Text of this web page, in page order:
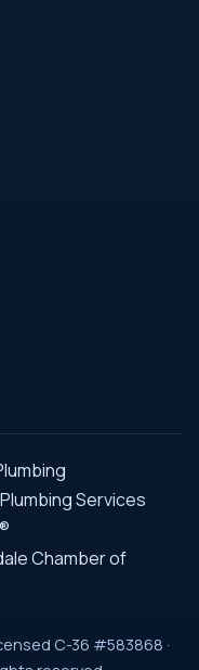
Services
Chamber of
C-36 #583868 ·